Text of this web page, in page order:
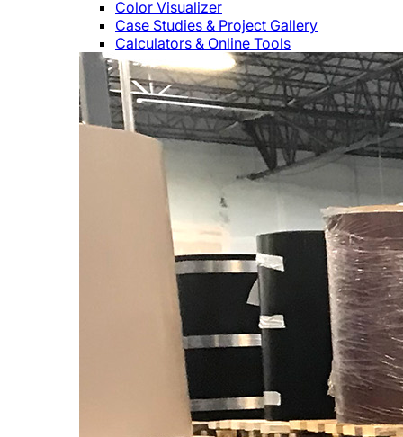
Color Visualizer
Case Studies & Project Gallery
Calculators & Online Tools